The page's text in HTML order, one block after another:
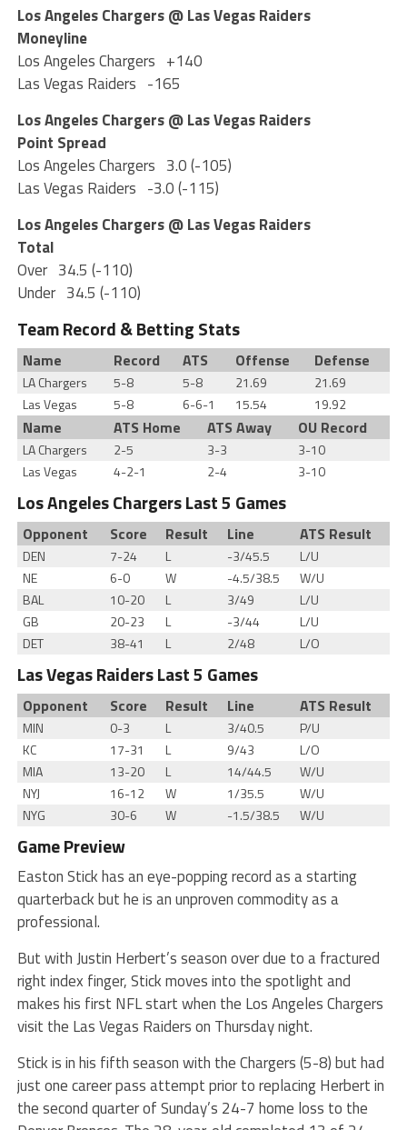
Los Angeles Chargers @ Las Vegas Raiders
Moneyline
Los Angeles Chargers +140
Las Vegas Raiders -165
Los Angeles Chargers @ Las Vegas Raiders
Point Spread
Los Angeles Chargers 3.0 (-105)
Las Vegas Raiders -3.0 (-115)
Los Angeles Chargers @ Las Vegas Raiders
Total
Over 34.5 (-110)
Under 34.5 (-110)
Team Record & Betting Stats
Name Record ATS Offense Defense
LA Chargers 5-8 5-8 21.69
21.69
Las Vegas
5-8 6-6-1 15.54 19.92
Name ATS Home ATS Away OU Record
LA Chargers 2-5 3-3
3-10
Las Vegas
4-2-1 2-4 3-10
Los Angeles Chargers Last 5 Games
Opponent Score Result Line ATS Result
DEN 7-24 L -3/45.5
L/U
NE
6-0 W -4.5/38.5
W/U
BAL
10-20 L 3/49
L/U
GB
20-23 L -3/44
L/U
DET
38-41 L 2/48 L/O
Las Vegas Raiders Last 5 Games
Opponent Score Result Line ATS Result
MIN 0-3 L 3/40.5
P/U
KC
17-31 L 9/43
L/O
MIA
13-20 L 14/44.5
W/U
NYJ
16-12 W 1/35.5
W/U
NYG
30-6 W -1.5/38.5 W/U
Game Preview
Easton Stick has an eye-popping record as a starting
quarterback but he is an unproven commodity as a
professional.
But with Justin Herbert’s season over due to a fractured
right index finger, Stick moves into the spotlight and
makes his first NFL start when the Los Angeles Chargers
visit the Las Vegas Raiders on Thursday night.
Stick is in his fifth season with the Chargers (5-8) but had
just one career pass attempt prior to replacing Herbert in
the second quarter of Sunday’s 24-7 home loss to the